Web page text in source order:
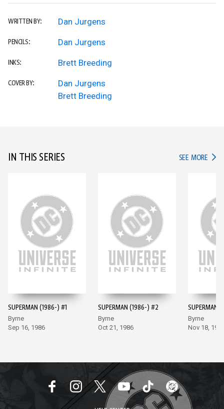
WRITTEN BY: Dan Jurgens
PENCILS: Dan Jurgens
INKS: Brett Breeding
COVER BY:
Dan Jurgens
Brett Breeding
IN THIS SERIES SEE MORE IN
SUPERMAN (1986-) #1
Byrne
Sep 16, 1986
SUPERMAN (1986-) #2
Byrne
Oct 21, 1986
SUPERMAN
Byrne
Nov 18,